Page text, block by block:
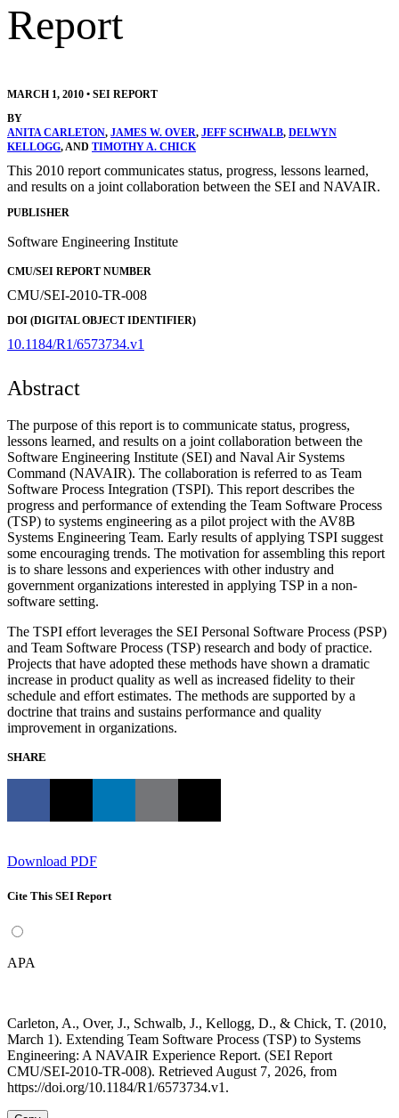
Report
MARCH 1, 2010 • SEI REPORT
BY
ANITA CARLETON, JAMES W. OVER, JEFF SCHWALB, DELWYN
KELLOGG, AND TIMOTHY A. CHICK
This 2010 report communicates status, progress, lessons learned,
and results on a joint collaboration between the SEI and NAVAIR.
PUBLISHER
Software Engineering Institute
CMU/SEI REPORT NUMBER
CMU/SEI-2010-TR-008
DOI (DIGITAL OBJECT IDENTIFIER)
10.1184/R1/6573734.v1
Abstract
The purpose of this report is to communicate status, progress,
lessons learned, and results on a joint collaboration between the
Software Engineering Institute (SEI) and Naval Air Systems
Command (NAVAIR). The collaboration is referred to as Team
Software Process Integration (TSPI). This report describes the
progress and performance of extending the Team Software Process
(TSP) to systems engineering as a pilot project with the AV8B
Systems Engineering Team. Early results of applying TSPI suggest
some encouraging trends. The motivation for assembling this report
is to share lessons and experiences with other industry and
government organizations interested in applying TSP in a non-
software setting.
The TSPI effort leverages the SEI Personal Software Process (PSP)
and Team Software Process (TSP) research and body of practice.
Projects that have adopted these methods have shown a dramatic
increase in product quality as well as increased fidelity to their
schedule and effort estimates. The methods are supported by a
doctrine that trains and sustains performance and quality
improvement in organizations.
SHARE
Download PDF
Cite This SEI Report
APA
Carleton, A., Over, J., Schwalb, J., Kellogg, D., & Chick, T. (2010,
March 1). Extending Team Software Process (TSP) to Systems
Engineering: A NAVAIR Experience Report. (SEI Report
CMU/SEI-2010-TR-008). Retrieved August 7, 2026, from
https://doi.org/10.1184/R1/6573734.v1.